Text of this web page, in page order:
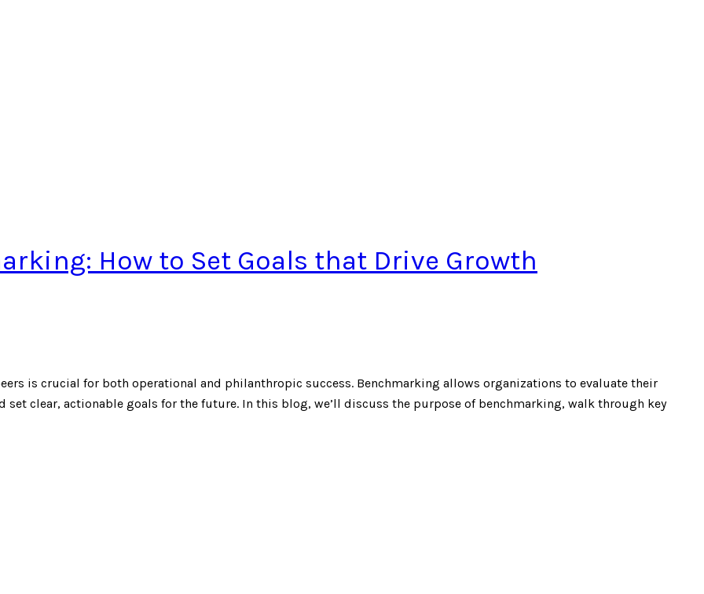
How to Set Goals that Drive Growth
is crucial for both operational and philanthropic success. Benchmarking allows organizations to evaluate their
clear, actionable goals for the future. In this blog, we’ll discuss the purpose of benchmarking, walk through key